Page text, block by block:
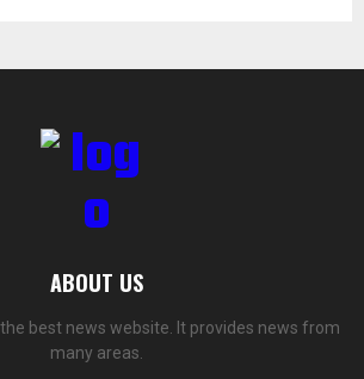
ABOUT US
the best news website. It provides news from
many areas.